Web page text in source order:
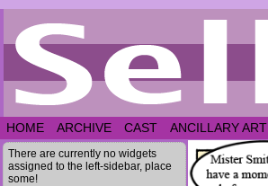
HOME ARCHIVE CAST ANCILLARY ART
There are currently no widgets
assigned to the left-sidebar, place
some!